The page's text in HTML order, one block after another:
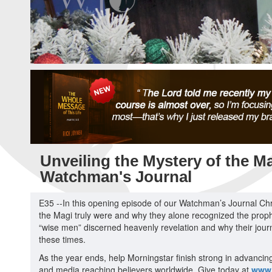
Unveiling the Mystery of the
Watchman's Journal
E35 --In this opening episode of our Watchman’s Journal
the Magi truly were and why they alone recognized the
“wise men” discerned heavenly revelation and why their
these times.
As the year ends, help Morningstar finish strong in
and media reaching believers worldwide. Give today at